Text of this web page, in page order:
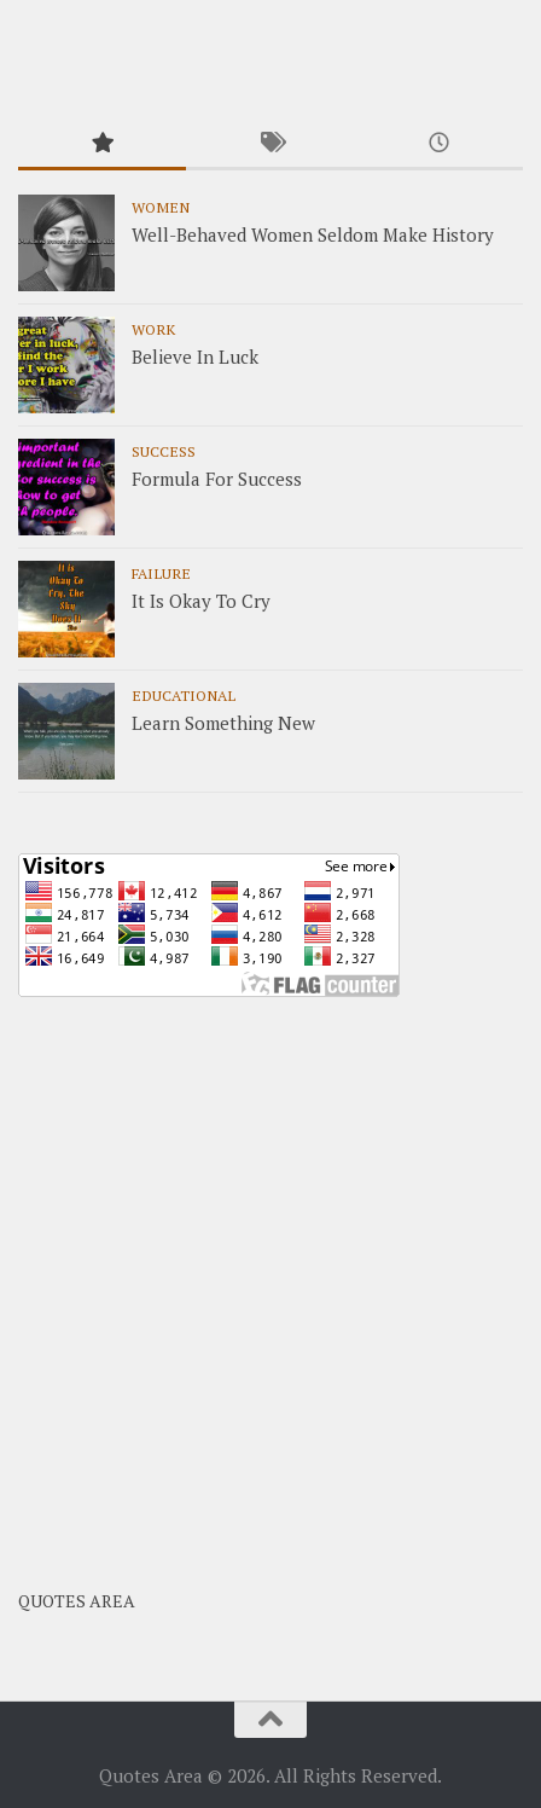
WOMEN
Well-Behaved Women Seldom Make History
WORK
Believe In Luck
SUCCESS
Formula For Success
FAILURE
It Is Okay To Cry
EDUCATIONAL
Learn Something New
QUOTES AREA
Quotes Area © 2026. All Rights Reserved.